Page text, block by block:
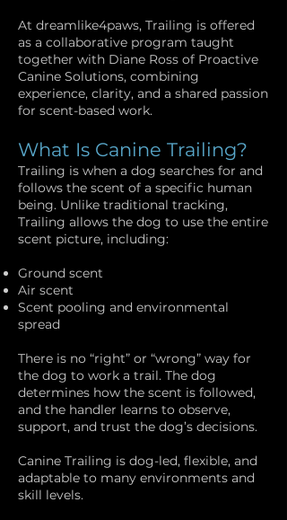
At dreamlike4paws, Trailing is offered
as a collaborative program taught
together with Diane Ross of Proactive
Canine Solutions, combining
experience, clarity, and a shared passion
for scent-based work.
What Is Canine Trailing?
Trailing is when a dog searches for and
follows the scent of a specific human
being. Unlike traditional tracking,
Trailing allows the dog to use the entire
scent picture, including:
Ground scent
Air scent
Scent pooling and environmental
spread
There is no “right” or “wrong” way for
the dog to work a trail. The dog
determines how the scent is followed,
and the handler learns to observe,
support, and trust the dog’s decisions.
Canine Trailing is dog-led, flexible, and
adaptable to many environments and
skill levels.